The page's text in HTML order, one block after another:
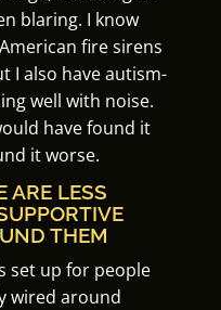
blaring. I know
fire sirens
I also have autism-
well with noise.
have found it
it worse.
ARE LESS
THEM
set up for people
wired around